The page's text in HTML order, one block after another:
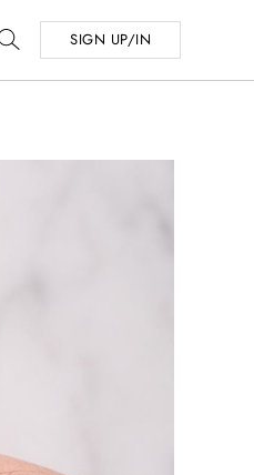
SIGN UP/IN